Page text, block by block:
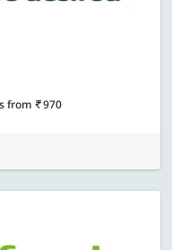
from 970